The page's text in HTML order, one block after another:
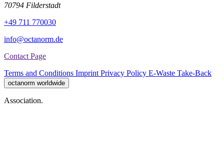
70794 Filderstadt
+49 711 770030
info@octanorm.de
Contact Page
Terms and Conditions Imprint Privacy Policy E-Waste Take-Back
octanorm worldwide
Association.